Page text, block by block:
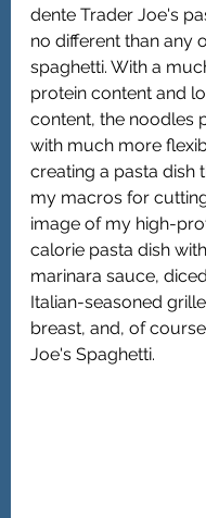
dente Trader Joe's
no different than any
spaghetti. With a
protein content and
content, the noodles
with much more
creating a pasta dish
my macros for
image of my high-
calorie pasta dish
marinara sauce,
Italian-seasoned
breast, and, of
Joe's Spaghetti.